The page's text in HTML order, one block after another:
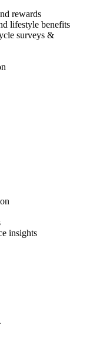
rewards
lifestyle benefits
surveys &
insights